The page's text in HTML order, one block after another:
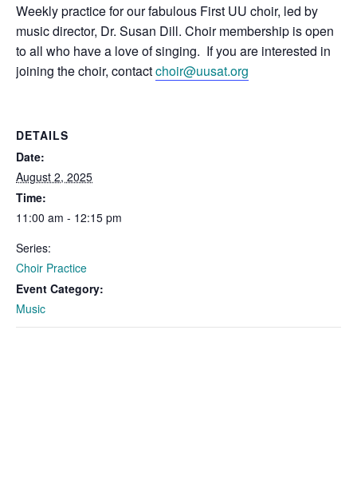
Weekly practice for our fabulous First UU choir, led by
music director, Dr. Susan Dill. Choir membership is open
to all who have a love of singing. If you are interested in
joining the choir, contactchoir@uusat.org
DETAILS
Date:
August 2, 2025
Time:
11:00 am - 12:15 pm
Series:
Choir Practice
Event Category:
Music